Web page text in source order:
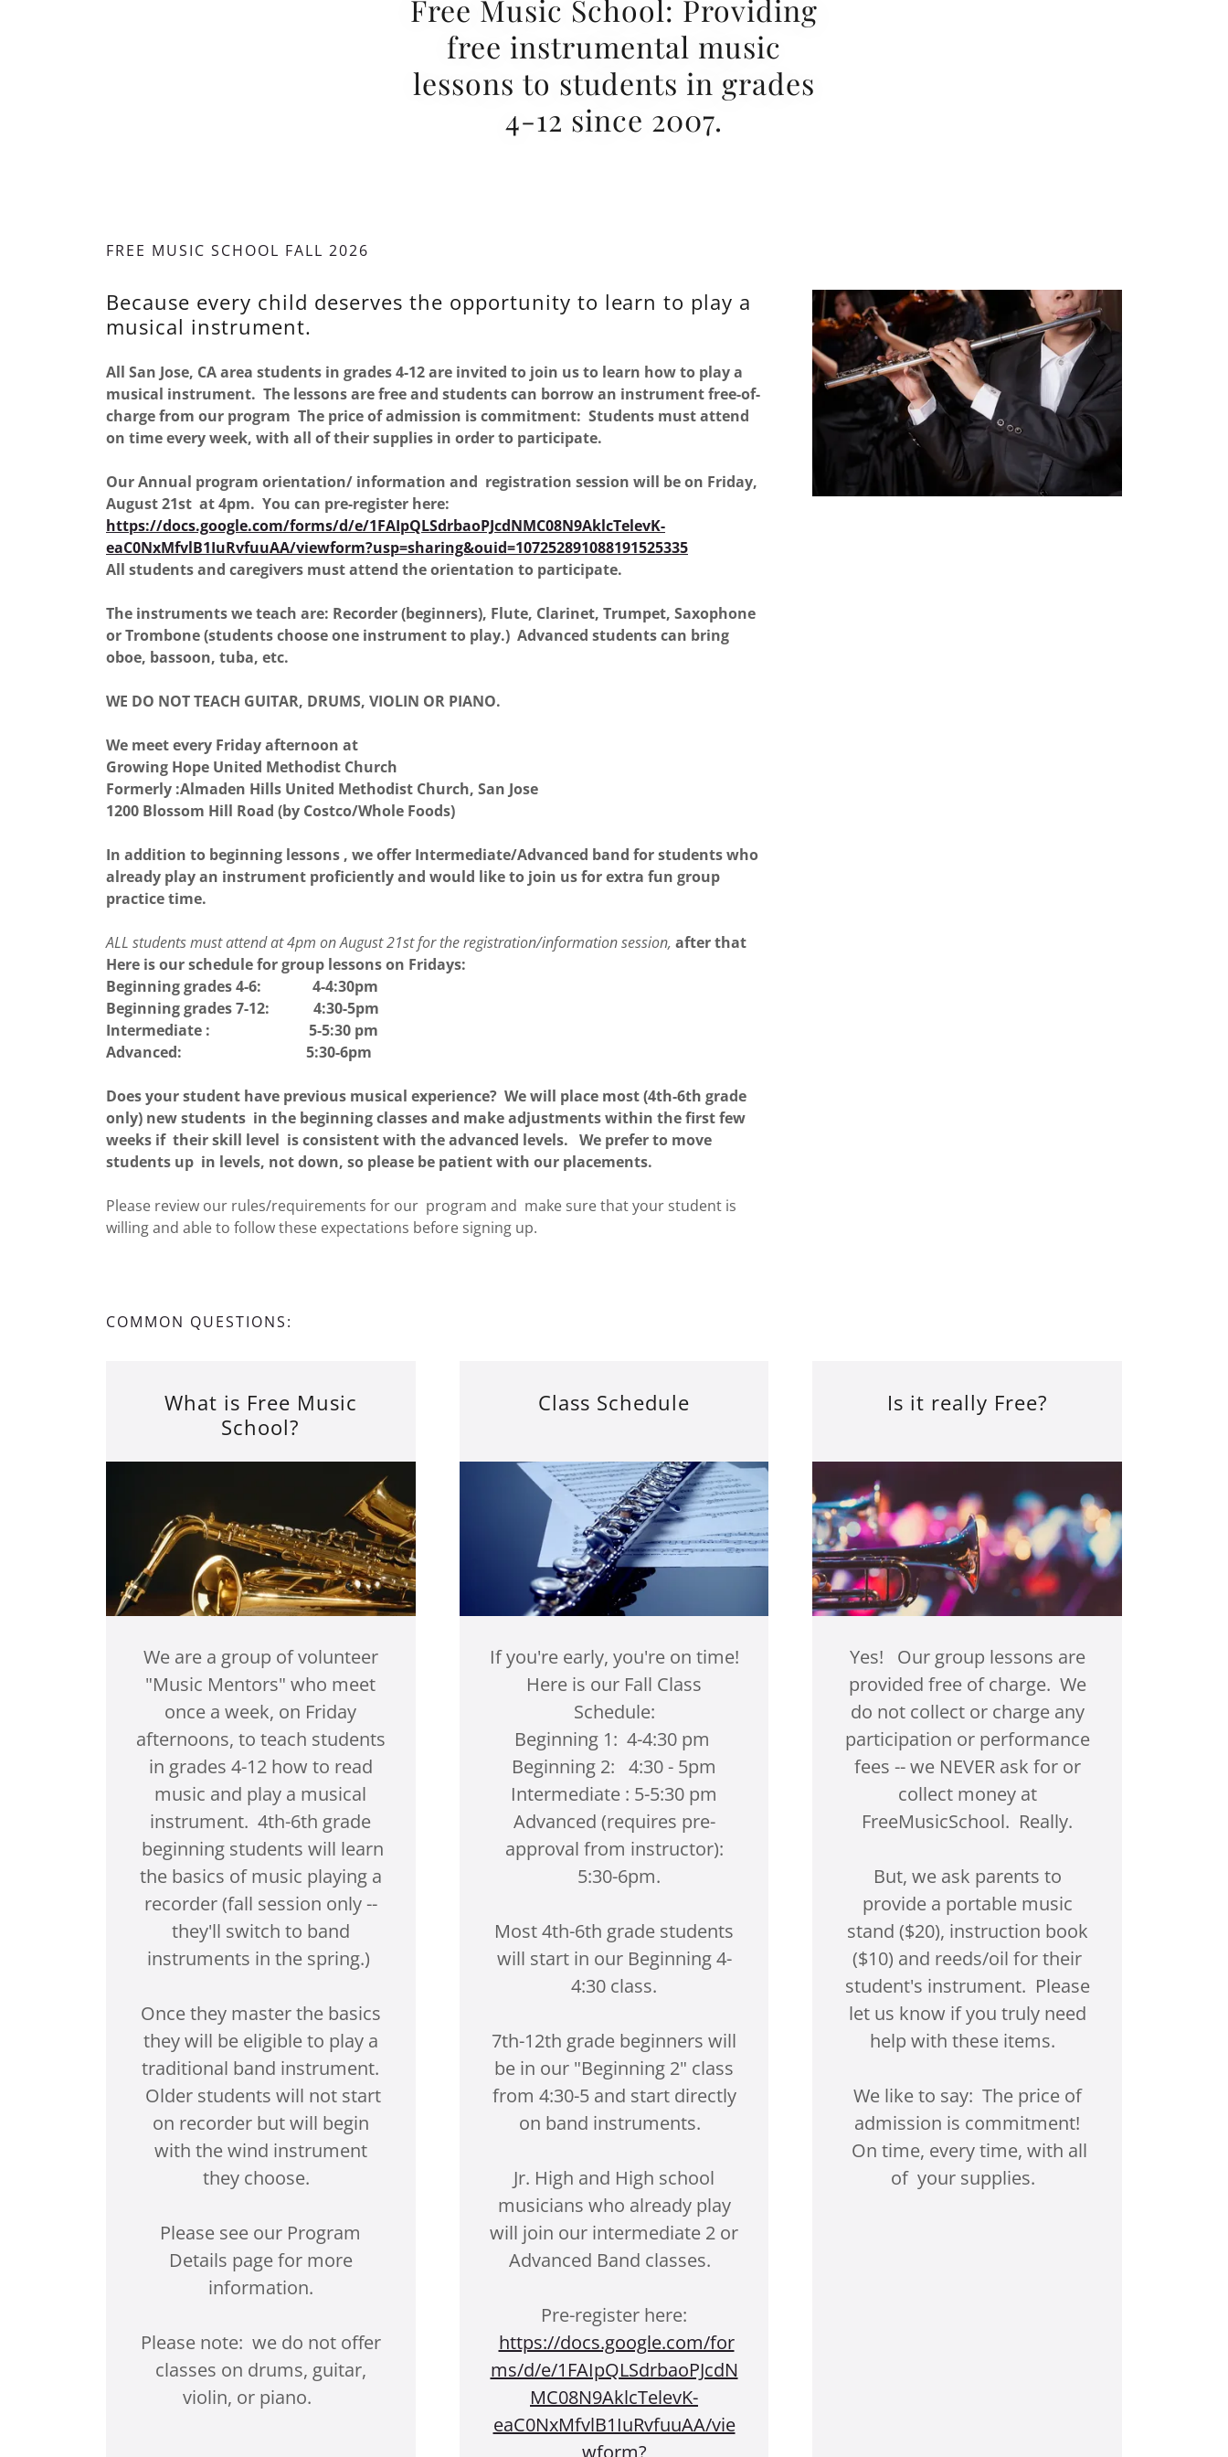
Free Music School: Providing
free instrumental music
lessons to students in grades
4-12 since 2007.
FREE MUSIC SCHOOL FALL 2026
Because every child deserves the opportunity to learn to play a
musical instrument.
All San Jose, CA area students in grades 4-12 are invited to join us to learn how to play a
musical instrument. The lessons are free and students can borrow an instrument free-of-
charge from our program The price of admission is commitment: Students must attend
on time every week, with all of their supplies in order to participate.
Our Annual program orientation/ information and registration session will be on Friday,
August 21st at 4pm. You can pre-register here:
https://docs.google.com/forms/d/e/1FAIpQLSdrbaoPJcdNMC08N9AklcTelevK-
eaC0NxMfvlB1IuRvfuuAA/viewform?usp=sharing&ouid=107252891088191525335
All students and caregivers must attend the orientation to participate.
The instruments we teach are: Recorder (beginners), Flute, Clarinet, Trumpet, Saxophone
or Trombone (students choose one instrument to play.) Advanced students can bring
oboe, bassoon, tuba, etc.
WE DO NOT TEACH GUITAR, DRUMS, VIOLIN OR PIANO.
We meet every Friday afternoon at
Growing Hope United Methodist Church
Formerly :Almaden Hills United Methodist Church, San Jose
1200 Blossom Hill Road (by Costco/Whole Foods)
In addition to beginning lessons , we offer Intermediate/Advanced band for students who
already play an instrument proficiently and would like to join us for extra fun group
practice time.
ALL students must attend at 4pm on August 21st for the registration/information session, after that
Here is our schedule for group lessons on Fridays:
Beginning grades 4-6: 4-4:30pm
Beginning grades 7-12: 4:30-5pm
Intermediate : 5-5:30 pm
Advanced: 5:30-6pm
Does your student have previous musical experience? We will place most (4th-6th grade
only) new students in the beginning classes and make adjustments within the first few
weeks if their skill level is consistent with the advanced levels. We prefer to move
students up in levels, not down, so please be patient with our placements.
Please review our rules/requirements for our program and make sure that your student is
willing and able to follow these expectations before signing up.
COMMON QUESTIONS:
What is Free Music
School?
We are a group of volunteer
"Music Mentors" who meet
once a week, on Friday
afternoons, to teach students
in grades 4-12 how to read
music and play a musical
instrument. 4th-6th grade
beginning students will learn
the basics of music playing a
recorder (fall session only --
they'll switch to band
instruments in the spring.)
Once they master the basics
they will be eligible to play a
traditional band instrument.
Older students will not start
on recorder but will begin
with the wind instrument
they choose.
Please see our Program
Details page for more
information.
Please note: we do not offer
classes on drums, guitar,
violin, or piano.
Class Schedule
If you're early, you're on time!
Here is our Fall Class
Schedule:
Beginning 1: 4-4:30 pm
Beginning 2: 4:30 - 5pm
Intermediate : 5-5:30 pm
Advanced (requires pre-
approval from instructor):
5:30-6pm.
Most 4th-6th grade students
will start in our Beginning 4-
4:30 class.
7th-12th grade beginners will
be in our "Beginning 2" class
from 4:30-5 and start directly
on band instruments.
Jr. High and High school
musicians who already play
will join our intermediate 2 or
Advanced Band classes.
Pre-register here:
https://docs.google.com/for
ms/d/e/1FAIpQLSdrbaoPJcdN
MC08N9AklcTelevK-
eaC0NxMfvlB1IuRvfuuAA/vie
Is it really Free?
Yes! Our group lessons are
provided free of charge. We
do not collect or charge any
participation or performance
fees -- we NEVER ask for or
collect money at
FreeMusicSchool. Really.
But, we ask parents to
provide a portable music
stand ($20), instruction book
($10) and reeds/oil for their
student's instrument. Please
let us know if you truly need
help with these items.
We like to say: The price of
admission is commitment!
On time, every time, with all
of your supplies.